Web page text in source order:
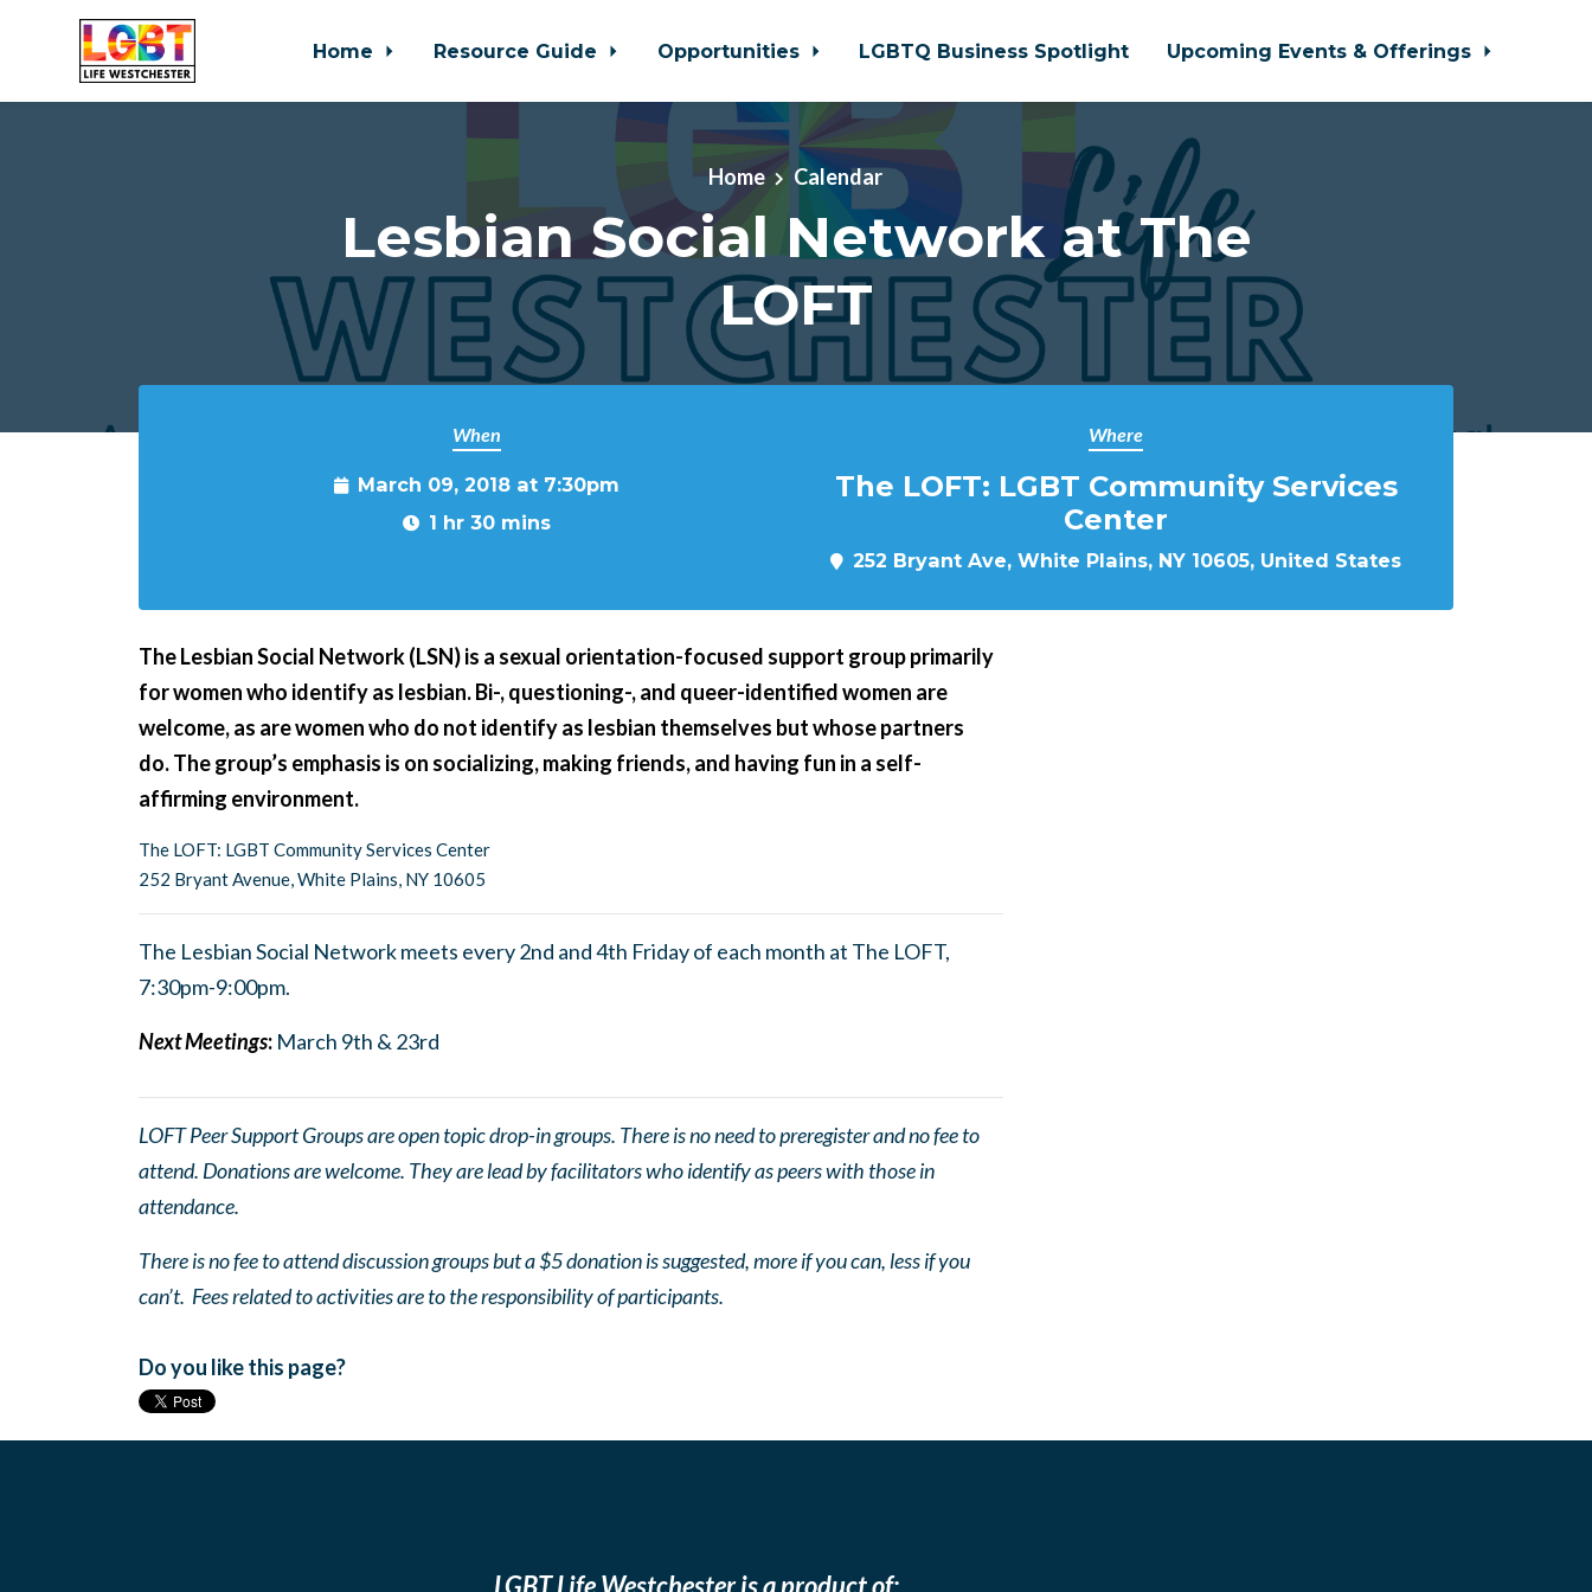
Home Resource Guide Opportunities LGBTQ Business Spotlight Upcoming Events & Offerings
Home Calendar
Lesbian Social Network at The
LOFT
When
March 09, 2018 at 7:30pm
1 hr 30 mins
Where
The LOFT: LGBT Community Services
Center
252 Bryant Ave, White Plains, NY 10605, United States
The Lesbian Social Network (LSN) is a sexual orientation-focused support group primarily
for women who identify as lesbian. Bi-, questioning-, and queer-identified women are
welcome, as are women who do not identify as lesbian themselves but whose partners
do.The group’s emphasis is on socializing, making friends, and having fun in a self-
affirming environment.
The LOFT: LGBT Community Services Center
252 Bryant Avenue, White Plains, NY 10605
The Lesbian Social Network meets every 2nd and 4th Friday of each month at The LOFT,
7:30pm-9:00pm.
Next Meetings: March 9th & 23rd
LOFT Peer Support Groups are open topic drop-in groups. There is no need to preregister and no fee to
attend. Donations are welcome. They are lead by facilitators who identify as peers with those in
attendance.
There is no fee to attend discussion groups but a $5 donation is suggested, more if you can, less if you
can’t. Fees related to activities are to the responsibility of participants.
Do you like this page?
LGBT Life Westchester is a product of: